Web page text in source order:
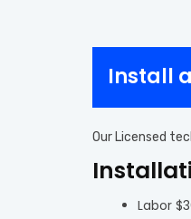
Install
Our Licensed
Labor